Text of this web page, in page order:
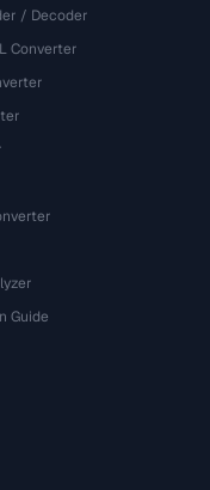
/ Decoder
Converter
Guide